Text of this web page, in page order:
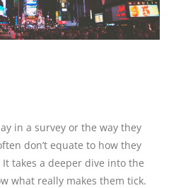
in a survey or the way they
don’t equate to how they
takes a deeper dive into the
what really makes them tick.